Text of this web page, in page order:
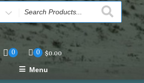
0 0 $0.00
Menu